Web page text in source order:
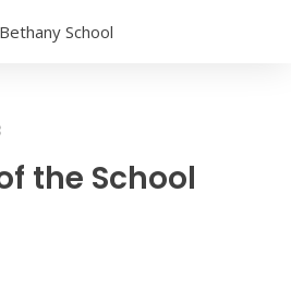
the School